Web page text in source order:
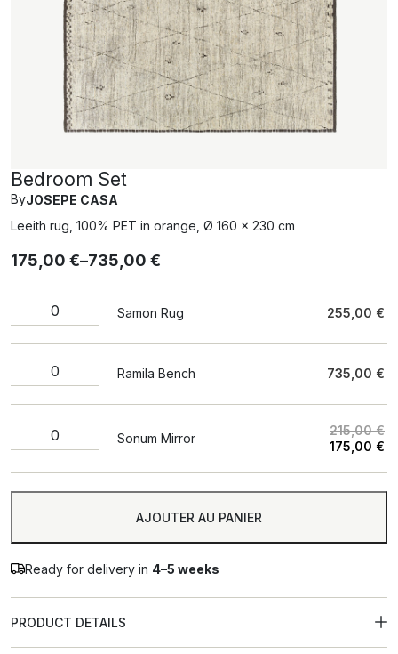
Bedroom Set
ByJOSEPE CASA
Leeith rug, 100% PET in orange, Ø 160 x 230 cm
175,00 €–735,00 €
Samon Rug 255,00 €
Ramila Bench 735,00 €
Sonum Mirror
215,00€
175,00 €
AJOUTER AU PANIER
Ready for delivery in 4–5 weeks
PRODUCT DETAILS